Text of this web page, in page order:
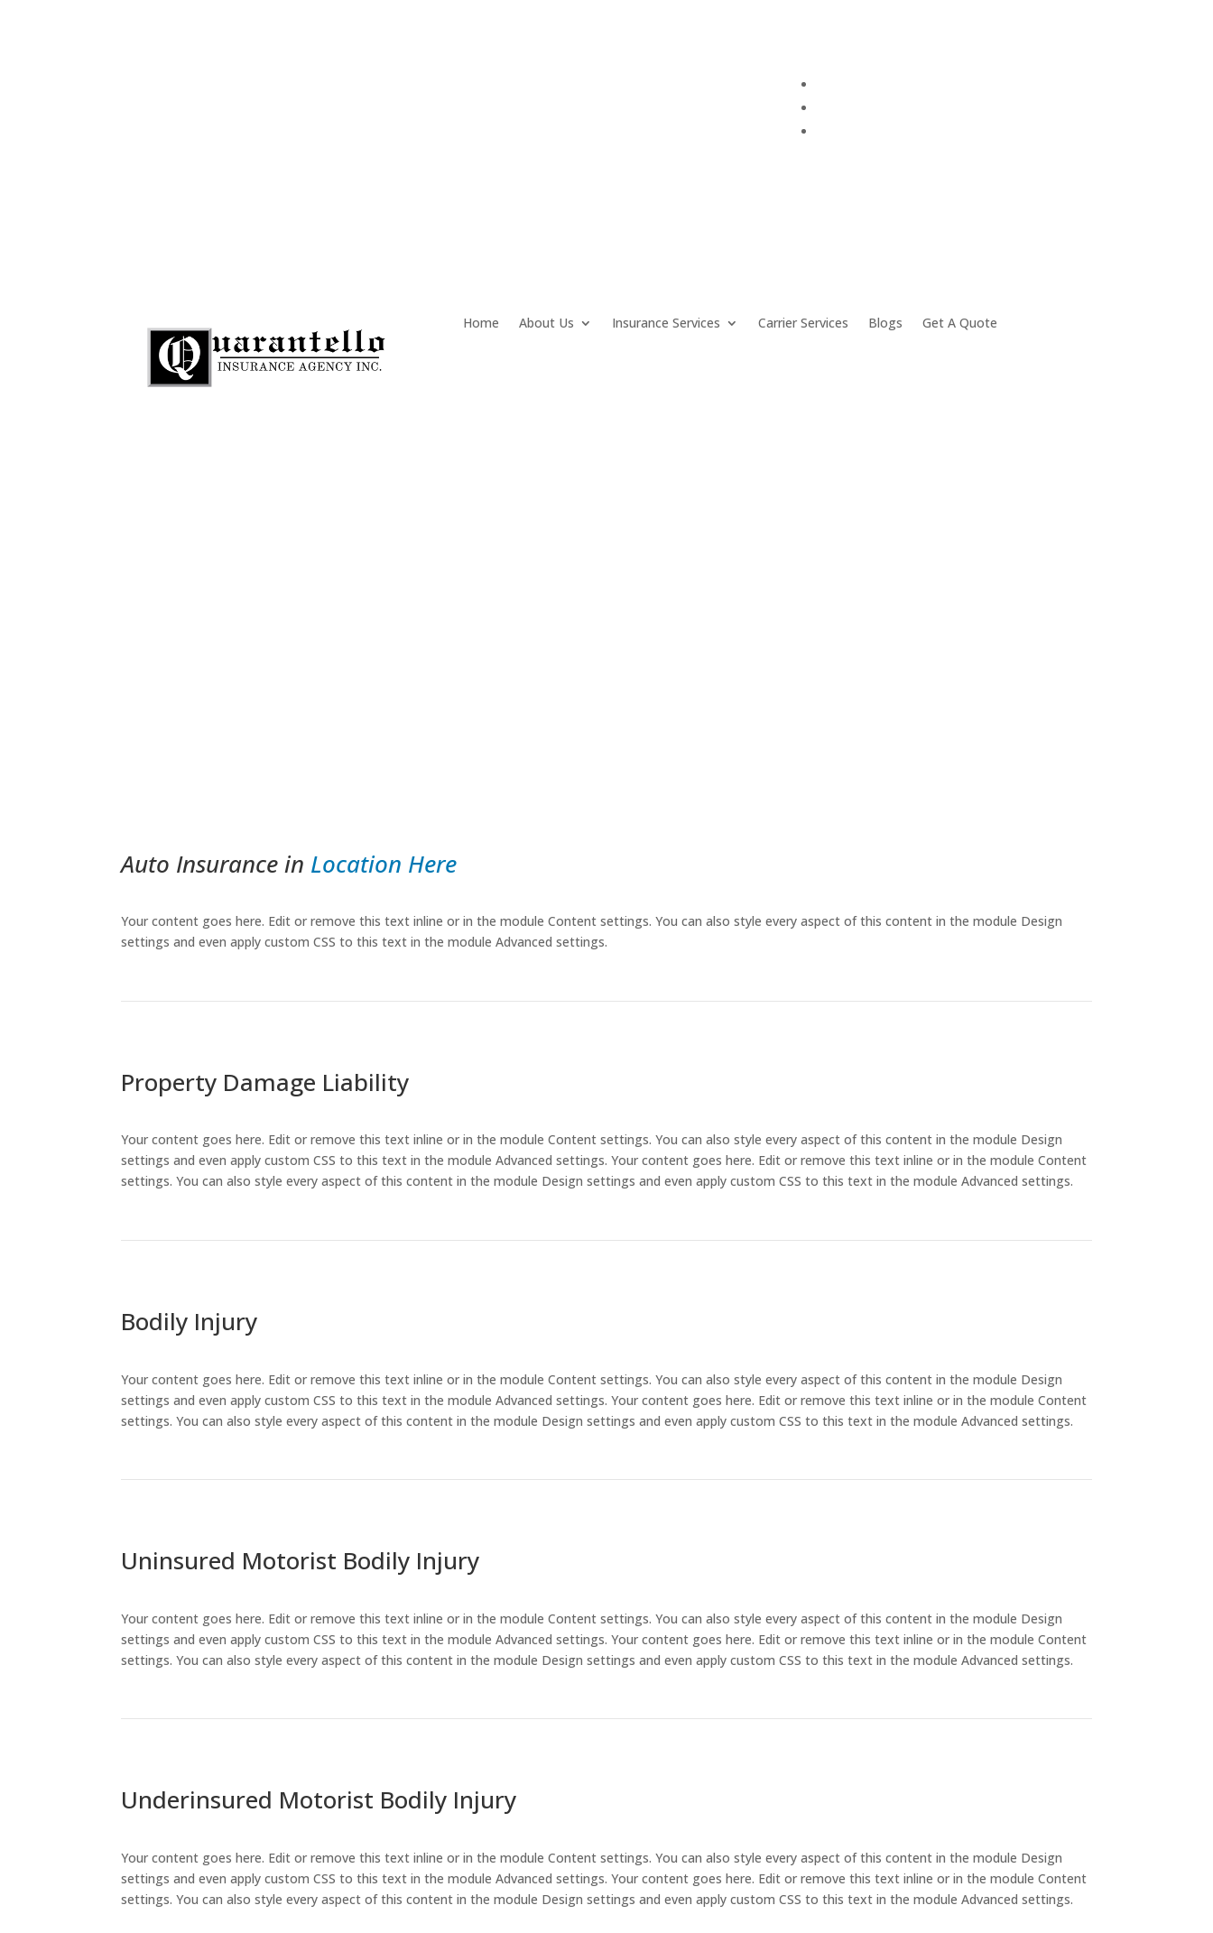
Home About Us Insurance Services Carrier Services Blogs Get A Quote
Auto Insurance in Location Here
Your content goes here. Edit or remove this text inline or in the module Content settings. You can also style every aspect of this content in the module Design
settings and even apply custom CSS to this text in the module Advanced settings.
Property Damage Liability
Your content goes here. Edit or remove this text inline or in the module Content settings. You can also style every aspect of this content in the module Design
settings and even apply custom CSS to this text in the module Advanced settings. Your content goes here. Edit or remove this text inline or in the module Content
settings. You can also style every aspect of this content in the module Design settings and even apply custom CSS to this text in the module Advanced settings.
Bodily Injury
Your content goes here. Edit or remove this text inline or in the module Content settings. You can also style every aspect of this content in the module Design
settings and even apply custom CSS to this text in the module Advanced settings. Your content goes here. Edit or remove this text inline or in the module Content
settings. You can also style every aspect of this content in the module Design settings and even apply custom CSS to this text in the module Advanced settings.
Uninsured Motorist Bodily Injury
Your content goes here. Edit or remove this text inline or in the module Content settings. You can also style every aspect of this content in the module Design
settings and even apply custom CSS to this text in the module Advanced settings. Your content goes here. Edit or remove this text inline or in the module Content
settings. You can also style every aspect of this content in the module Design settings and even apply custom CSS to this text in the module Advanced settings.
Underinsured Motorist Bodily Injury
Your content goes here. Edit or remove this text inline or in the module Content settings. You can also style every aspect of this content in the module Design
settings and even apply custom CSS to this text in the module Advanced settings. Your content goes here. Edit or remove this text inline or in the module Content
settings. You can also style every aspect of this content in the module Design settings and even apply custom CSS to this text in the module Advanced settings.